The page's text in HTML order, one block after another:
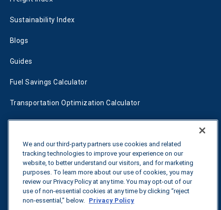
Sustainability Index
Blogs
Guides
Fuel Savings Calculator
Transportation Optimization Calculator
Tariff Tracker
Contact us
We and our third-party partners use cookies and related
tracking technologies to improve your experience on our
website, to better understand our visitors, and for marketing
purposes. To learn more about our use of cookies, you may
review our Privacy Policy at any time. You may opt-out of our
use of non-essential cookies at any time by clicking “reject
non-essential,” below. Privacy Policy